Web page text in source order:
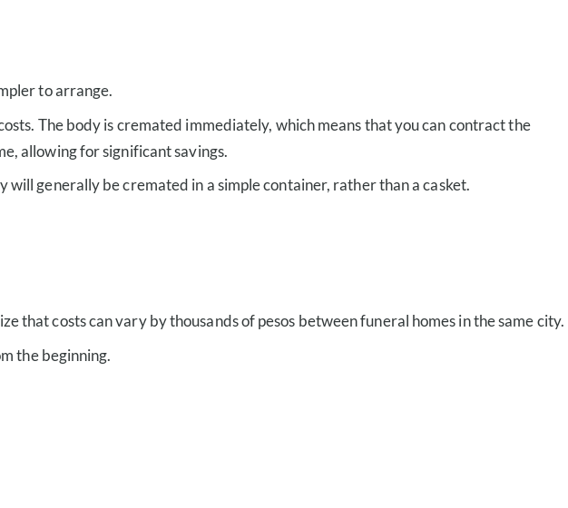
to arrange.
The body is cremated immediately, which means that you can contract the
allowing for significant savings.
generally be cremated in a simple container, rather than a casket.
costs can vary by thousands of pesos between funeral homes in the same city.
the beginning.